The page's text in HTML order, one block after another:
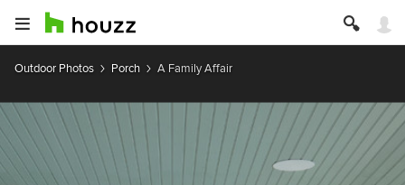
Outdoor Photos Porch A Family Affair